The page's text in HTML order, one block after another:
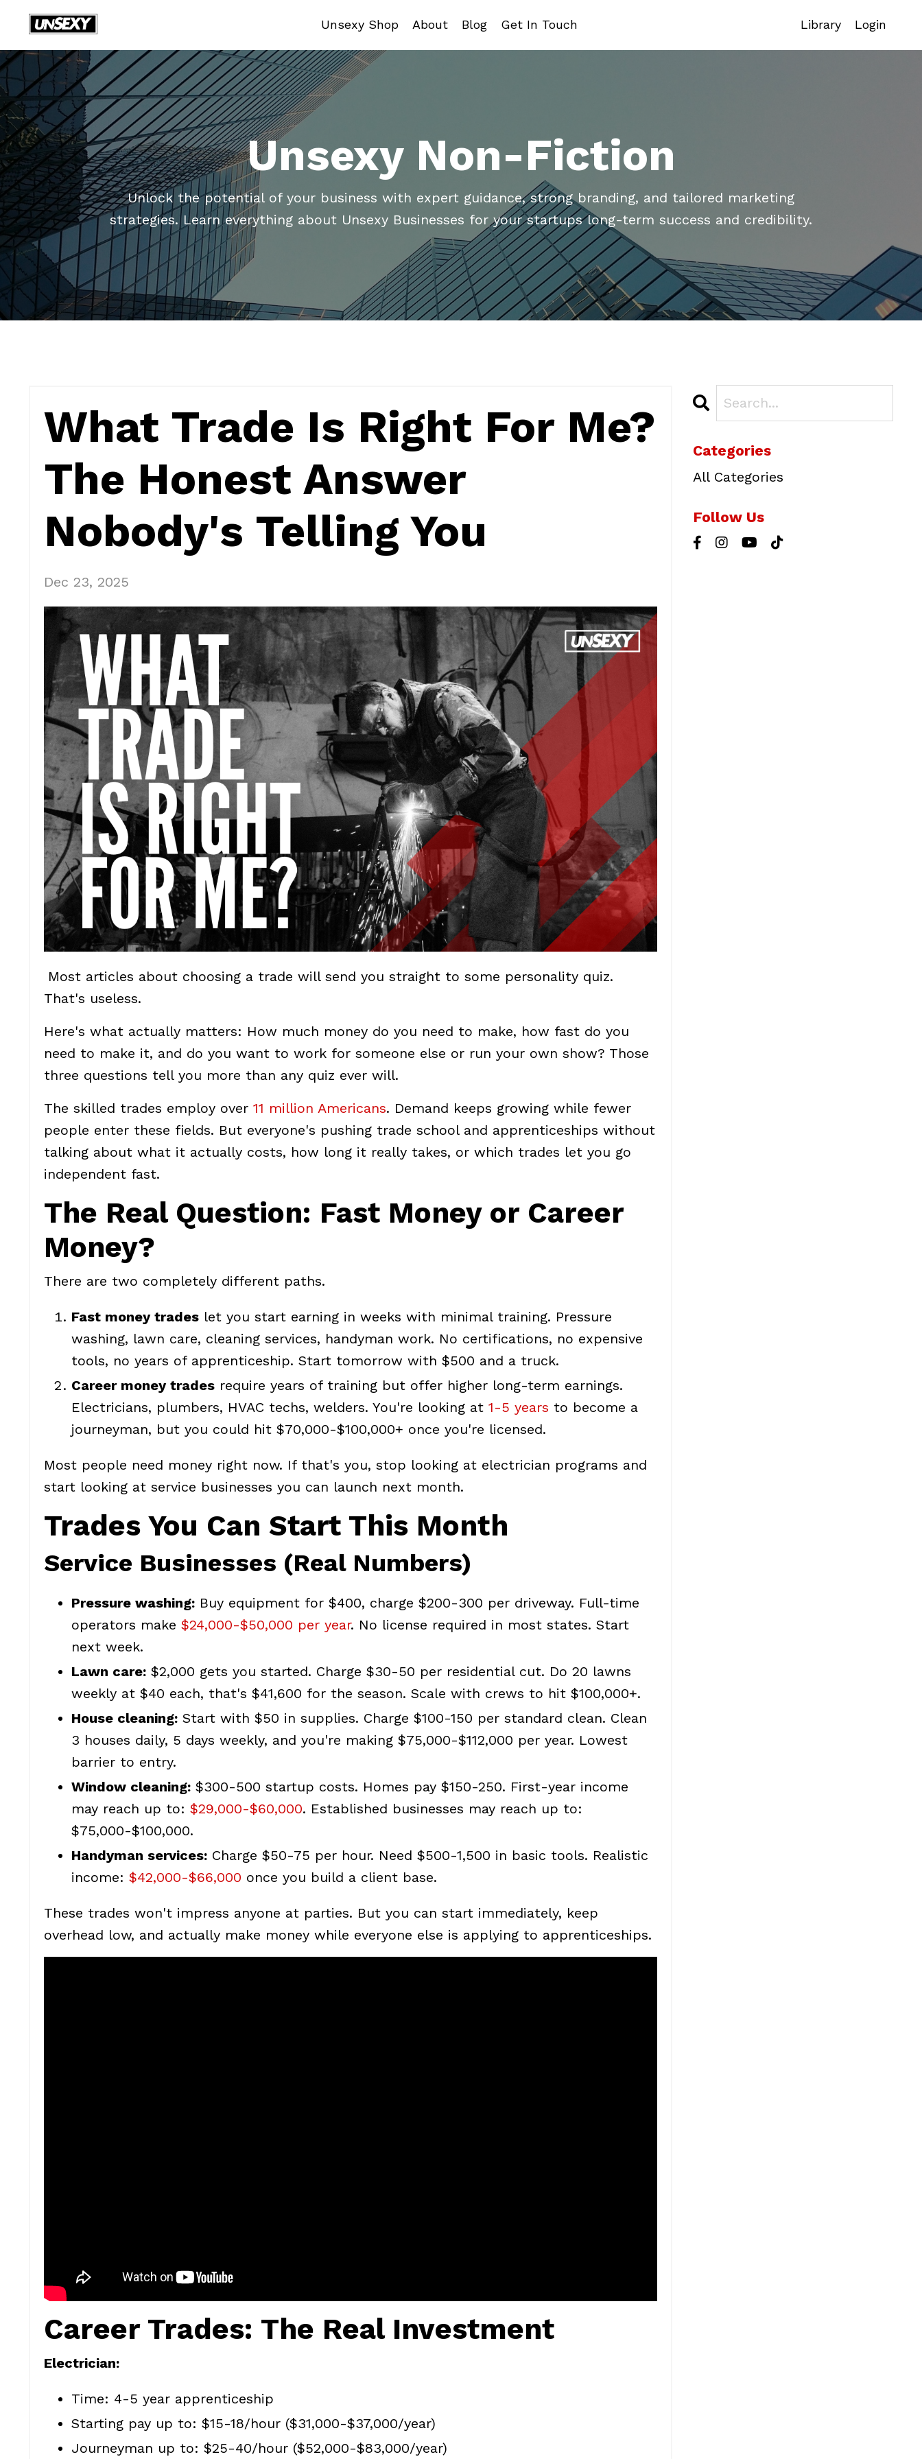
Unsexy Shop About Blog Get In Touch Library Login
Unsexy Non-Fiction
Unlock the potential of your business with expert guidance, strong branding, and tailored marketing
strategies. Learn everything about Unsexy Businesses for your startups long-term success and credibility.
What Trade Is Right For Me?
The Honest Answer
Nobody's Telling You
Dec 23, 2025
Most articles about choosing a trade will send you straight to some personality quiz.
That's useless.
Here's what actually matters: How much money do you need to make, how fast do you
need to make it, and do you want to work for someone else or run your own show? Those
three questions tell you more than any quiz ever will.
The skilled trades employ over 11 million Americans. Demand keeps growing while fewer
people enter these fields. But everyone's pushing trade school and apprenticeships without
talking about what it actually costs, how long it really takes, or which trades let you go
independent fast.
The Real Question: Fast Money or Career
Money?
There are two completely different paths.
Fast money trades let you start earning in weeks with minimal training. Pressure
washing, lawn care, cleaning services, handyman work. No certifications, no expensive
tools, no years of apprenticeship. Start tomorrow with $500 and a truck.
Career money trades require years of training but offer higher long-term earnings.
Electricians, plumbers, HVAC techs, welders. You're looking at 1-5 years to become a
journeyman, but you could hit $70,000-$100,000+ once you're licensed.
Most people need money right now. If that's you, stop looking at electrician programs and
start looking at service businesses you can launch next month.
Trades You Can Start This Month
Service Businesses (Real Numbers)
Pressure washing: Buy equipment for $400, charge $200-300 per driveway. Full-time
operators make $24,000-$50,000 per year. No license required in most states. Start
next week.
Lawn care: $2,000 gets you started. Charge $30-50 per residential cut. Do 20 lawns
weekly at $40 each, that's $41,600 for the season. Scale with crews to hit $100,000+.
House cleaning: Start with $50 in supplies. Charge $100-150 per standard clean. Clean
3 houses daily, 5 days weekly, and you're making $75,000-$112,000 per year. Lowest
barrier to entry.
Window cleaning: $300-500 startup costs. Homes pay $150-250. First-year income
may reach up to: $29,000-$60,000. Established businesses may reach up to:
$75,000-$100,000.
Handyman services: Charge $50-75 per hour. Need $500-1,500 in basic tools. Realistic
income: $42,000-$66,000 once you build a client base.
These trades won't impress anyone at parties. But you can start immediately, keep
overhead low, and actually make money while everyone else is applying to apprenticeships.
Career Trades: The Real Investment
Electrician:
Time: 4-5 year apprenticeship
Starting pay up to: $15-18/hour ($31,000-$37,000/year)
Journeyman up to: $25-40/hour ($52,000-$83,000/year)
Categories
All Categories
Follow Us